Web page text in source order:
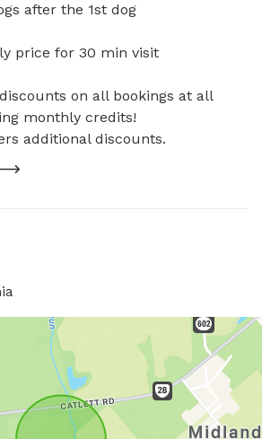
after the 1st dog
price for 30 min visit
on all bookings at all
monthly credits!
additional discounts.